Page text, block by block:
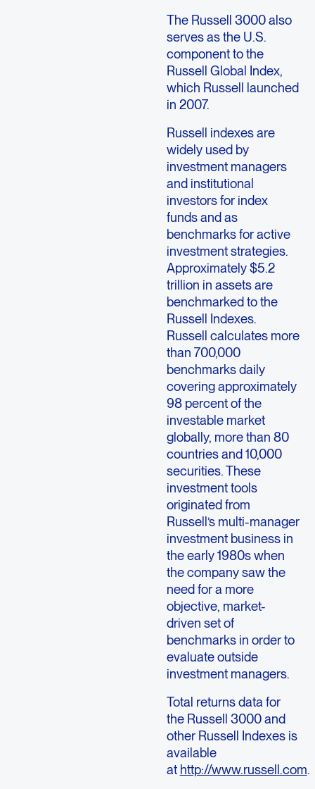
The Russell 3000 also
serves as the U.S.
component to the
Russell Global Index,
which Russell launched
in 2007.
Russell indexes are
widely used by
investment managers
and institutional
investors for index
funds and as
benchmarks for active
investment strategies.
Approximately $5.2
trillion in assets are
benchmarked to the
Russell Indexes.
Russell calculates more
than 700,000
benchmarks daily
covering approximately
98 percent of the
investable market
globally, more than 80
countries and 10,000
securities. These
investment tools
originated from
Russell’s multi-manager
investment business in
the early 1980s when
the company saw the
need for a more
objective, market-
driven set of
benchmarks in order to
evaluate outside
investment managers.
Total returns data for
the Russell 3000 and
other Russell Indexes is
available
at http://www.russell.com.